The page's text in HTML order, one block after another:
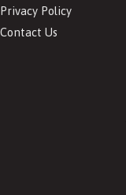
Privacy Policy
Contact Us